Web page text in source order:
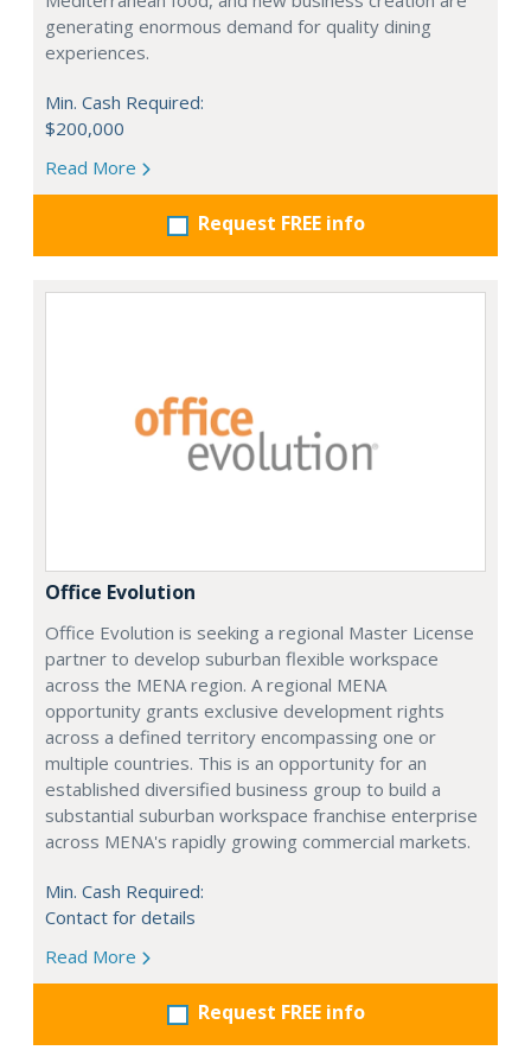
generating enormous demand for quality dining
experiences.
Min. Cash Required:
$200,000
Read More
Request FREE info
Office Evolution
Office Evolution is seeking a regional Master License
partner to develop suburban flexible workspace
across the MENA region. A regional MENA
opportunity grants exclusive development rights
across a defined territory encompassing one or
multiple countries. This is an opportunity for an
established diversified business group to build a
substantial suburban workspace franchise enterprise
across MENA's rapidly growing commercial markets.
Min. Cash Required:
Contact for details
Read More
Request FREE info